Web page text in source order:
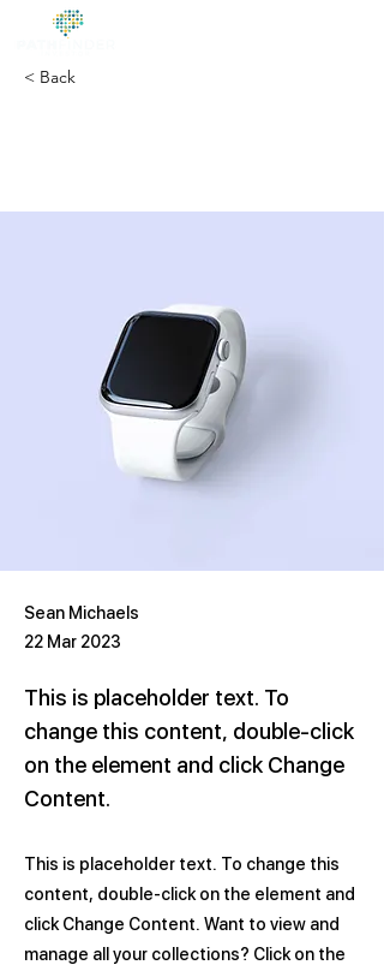
< Back
Sean Michaels
22 Mar 2023
This is placeholder text. To
change this content, double-click
on the element and click Change
Content.
This is placeholder text. To change this
content, double-click on the element and
click Change Content. Want to view and
manage all your collections? Click on the